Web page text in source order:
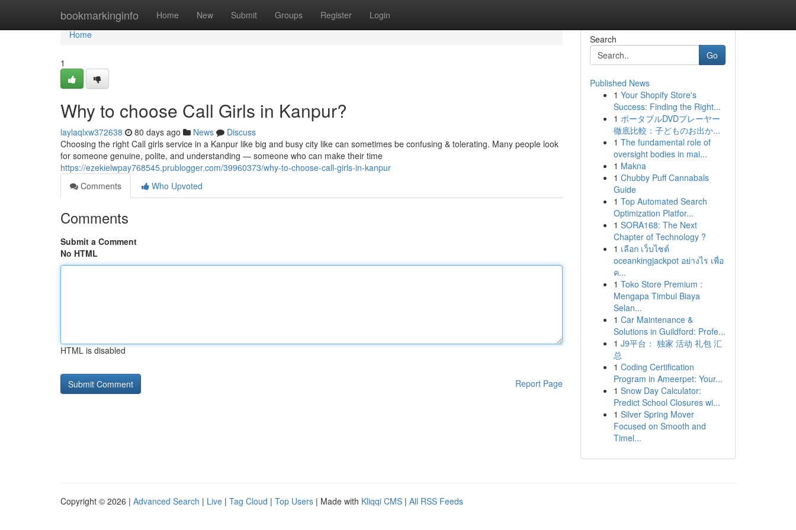
bookmarkinginfo Home New Submit Groups Register Login
Home
Home
1
Why to choose Call Girls in Kanpur?
laylaqlxw372638 80 days ago News
Discuss
Choosing the right Call girls service in a Kanpur like big and busy city like can sometimes be confusing & tolerating. Many people look
for someone genuine, polite, and understanding — someone who can make their time
https://ezekielwpay768545.prublogger.com/39960373/why-to-choose-call-girls-in-kanpur
Comments
Who Upvoted
Comments
Submit a Comment
No HTML
HTML is disabled
Report Page
Search
Go
Published News
1 Your Shopify Store's
Success: Finding the Right...
1 ポータブルDVDプレーヤー
徹底比較：子どものお出か...
1 The fundamental role of
oversight bodies in mai...
1 Makna
1 Chubby Puff Cannabals
Guide
1 Top Automated Search
Optimization Platfor...
1 SORA168: The Next
Chapter of Technology ?
1 เลือก เว็บไซต์
oceankingjackpot อย่างไร เพื่อ
ค...
1 Toko Store Premium :
Mengapa Timbul Biaya
Selan...
1 Car Maintenance &
Solutions in Guildford: Profe...
1 J9平台： 独家 活动 礼包 汇
总
1 Coding Certification
Program in Ameerpet: Your...
1 Snow Day Calculator:
Predict School Closures wi...
1 Silver Spring Mover
Focused on Smooth and
Timel...
Copyright © 2026 | Advanced Search | Live | Tag Cloud | Top Users | Made with Kliqqi CMS | All RSS Feeds